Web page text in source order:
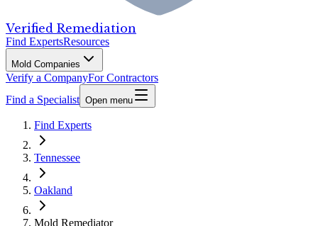
Verified Remediation
Find ExpertsResources
Mold Companies
Verify a CompanyFor Contractors
Find a Specialist Open menu
Find Experts
Tennessee
Oakland
Mold Remediator